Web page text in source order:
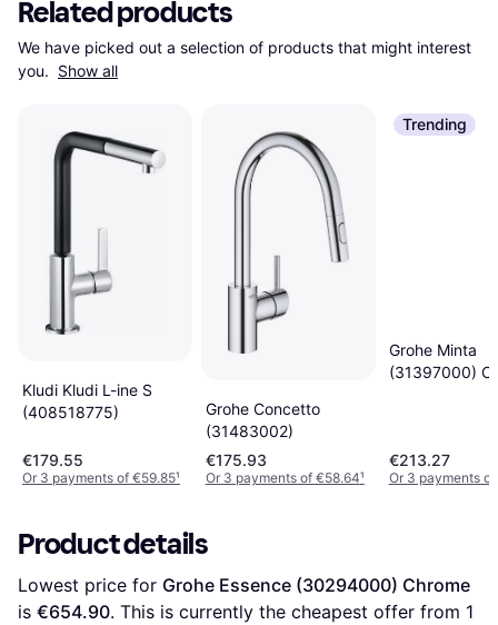
Related products
We have picked out a selection of products that might interest
you. Show all
Kludi Kludi L-ine S
(408518775)
€179.55
Or 3 payments of €59.85¹
Grohe Concetto
(31483002)
€175.93
Or 3 payments of €58.64¹
Trending
Grohe Minta
(31397000)
€213.27
Or 3 payments
Product details
Lowest price for Grohe Essence (30294000) Chrome
is €654.90. This is currently the cheapest offer from 1